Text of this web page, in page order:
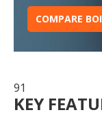
COMPARE
91
KEY